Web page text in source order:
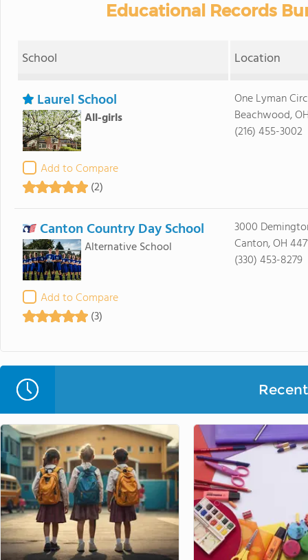
Educational Records
School Location
Laurel School
All-girls
Add to Compare
(2)
One Lyman
Beachwood,
(216) 455-3002
Canton Country Day School
Alternative School
Add to Compare
(3)
3000
Canton, OH
(330) 453-8279